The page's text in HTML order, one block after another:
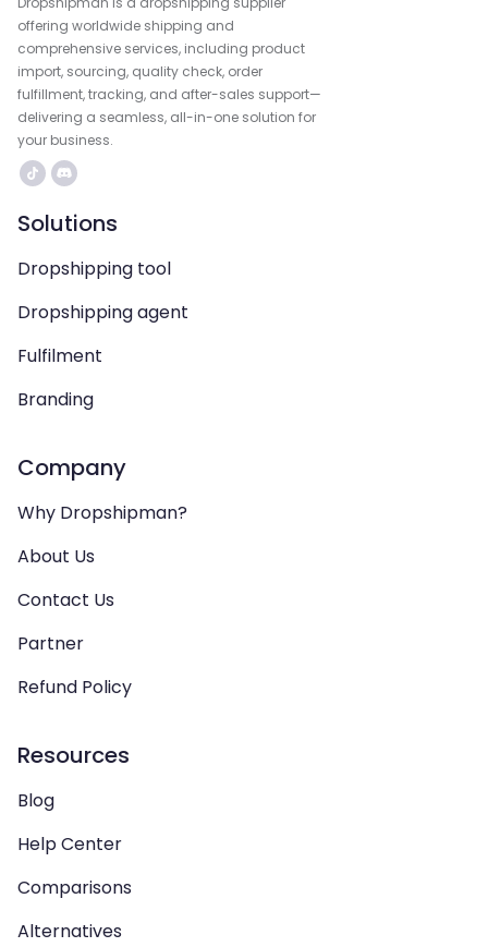
offering worldwide shipping and
comprehensive services, including product
import, sourcing, quality check, order
fulfillment, tracking, and after-sales support—
delivering a seamless, all-in-one solution for
your business.
Solutions
Dropshipping tool
Dropshipping agent
Fulfilment
Branding
Company
Why Dropshipman?
About Us
Contact Us
Partner
Refund Policy
Resources
Blog
Help Center
Comparisons
Alternatives